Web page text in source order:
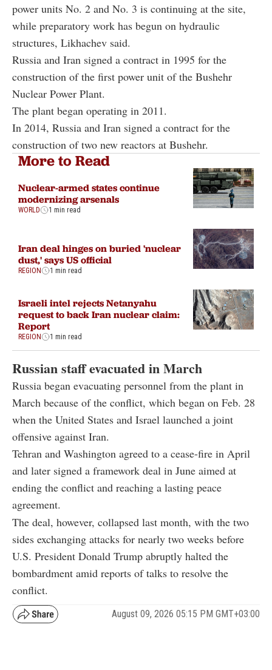
power units No. 2 and No. 3 is continuing at the site,
while preparatory work has begun on hydraulic
structures, Likhachev said.
Russia and Iran signed a contract in 1995 for the
construction of the first power unit of the Bushehr
Nuclear Power Plant.
The plant began operating in 2011.
In 2014, Russia and Iran signed a contract for the
construction of two new reactors at Bushehr.
More to Read
Nuclear-armed states continue
modernizing arsenals
WORLD 1 min read
Iran deal hinges on buried 'nuclear
dust,' says US official
REGION 1 min read
Israeli intel rejects Netanyahu
request to back Iran nuclear claim:
Report
REGION 1 min read
Russian staff evacuated in March
Russia began evacuating personnel from the plant in
March because of the conflict, which began on Feb. 28
when the United States and Israel launched a joint
offensive against Iran.
Tehran and Washington agreed to a cease-fire in April
and later signed a framework deal in June aimed at
ending the conflict and reaching a lasting peace
agreement.
The deal, however, collapsed last month, with the two
sides exchanging attacks for nearly two weeks before
U.S. President Donald Trump abruptly halted the
bombardment amid reports of talks to resolve the
conflict.
August 09, 2026 05:15 PM GMT+03:00